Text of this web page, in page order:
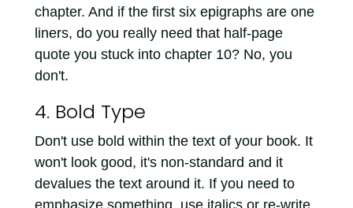
chapter. And if the first six epigraphs are one
liners, do you really need that half-page
quote you stuck into chapter 10? No, you
don't.
4. Bold Type
Don't use bold within the text of your book. It
won't look good, it's non-standard and it
devalues the text around it. If you need to